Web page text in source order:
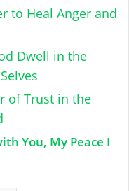
to Heal Anger and
Dwell in the
of Trust in the
You, My Peace I